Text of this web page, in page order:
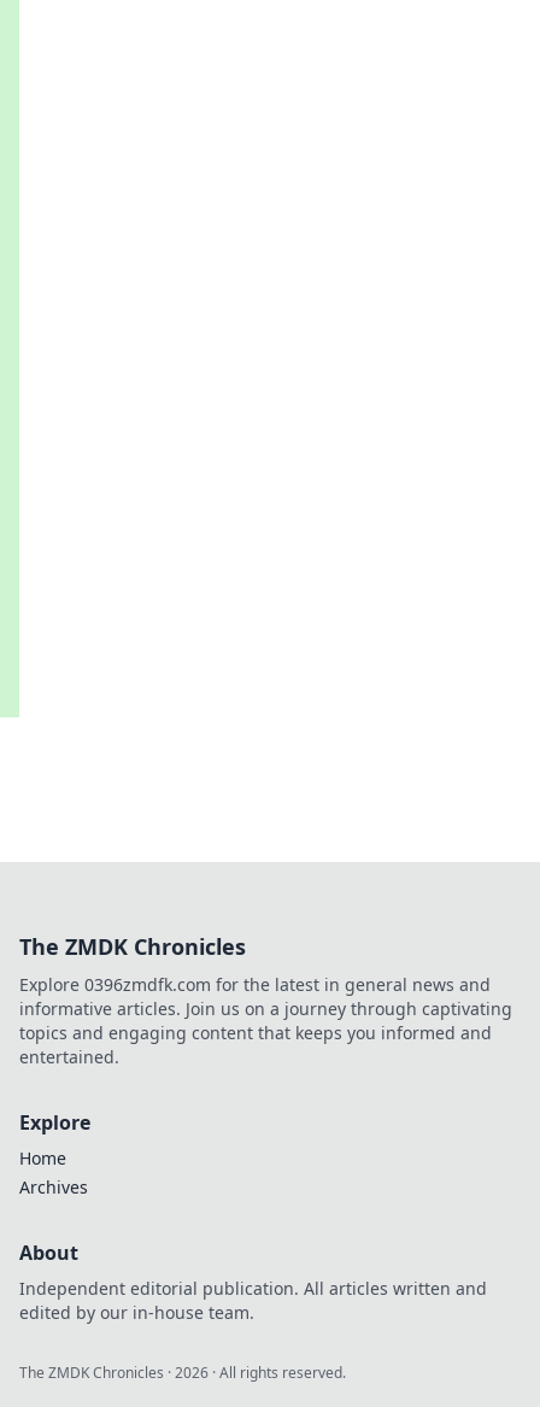
The ZMDK Chronicles
Explore 0396zmdfk.com for the latest in general news and
informative articles. Join us on a journey through captivating
topics and engaging content that keeps you informed and
entertained.
Explore
Home
Archives
About
Independent editorial publication. All articles written and
edited by our in-house team.
The ZMDK Chronicles ·2026 · All rights reserved.